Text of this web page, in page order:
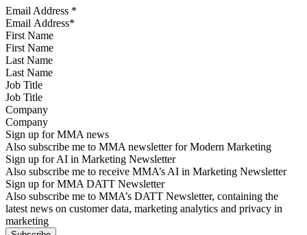
Email Address *
First Name
Last Name
Job Title
Company
Sign up for MMA news
Also subscribe me to MMA newsletter for Modern Marketing
Sign up for AI in Marketing Newsletter
Also subscribe me to receive MMA’s AI in Marketing Newsletter
Sign up for MMA DATT Newsletter
Also subscribe me to MMA’s DATT Newsletter, containing the
latest news on customer data, marketing analytics and privacy in
marketing